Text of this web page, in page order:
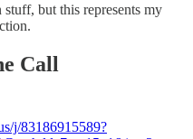
but this represents my
Call
j/83186915589?